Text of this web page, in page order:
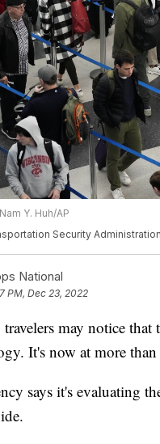
Y. Huh/AP
Security
National
PM, Dec 23, 2022
may notice
It's now at more
says it's evaluating